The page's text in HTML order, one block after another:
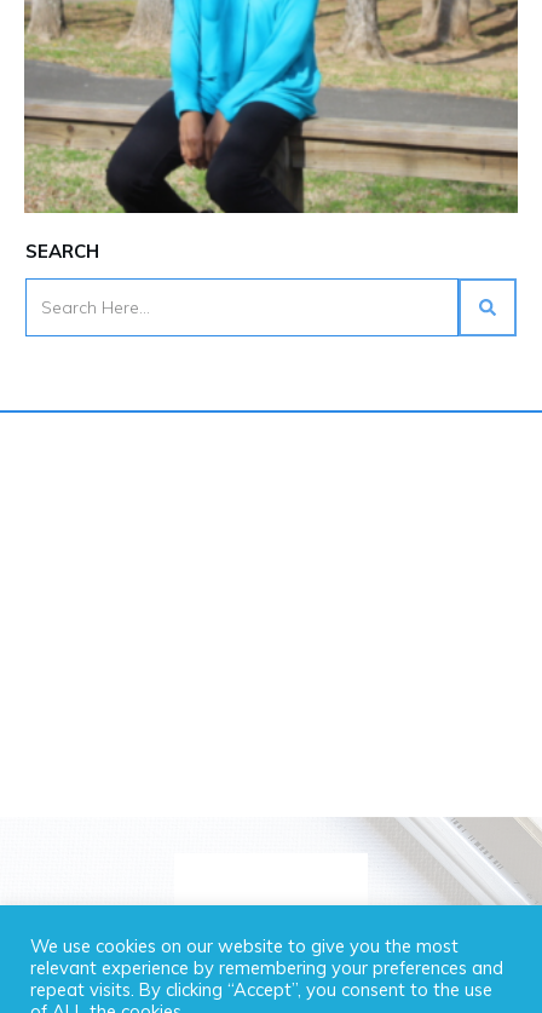
SEARCH
We use cookies on our website to give you the most
relevant experience by remembering your preferences and
repeat visits. By clicking “Accept”, you consent to the use